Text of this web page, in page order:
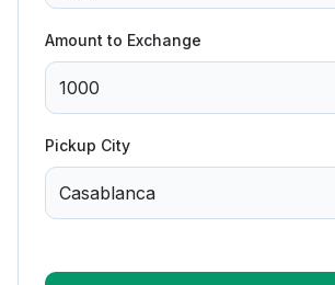
Amount to Exchange
Pickup City